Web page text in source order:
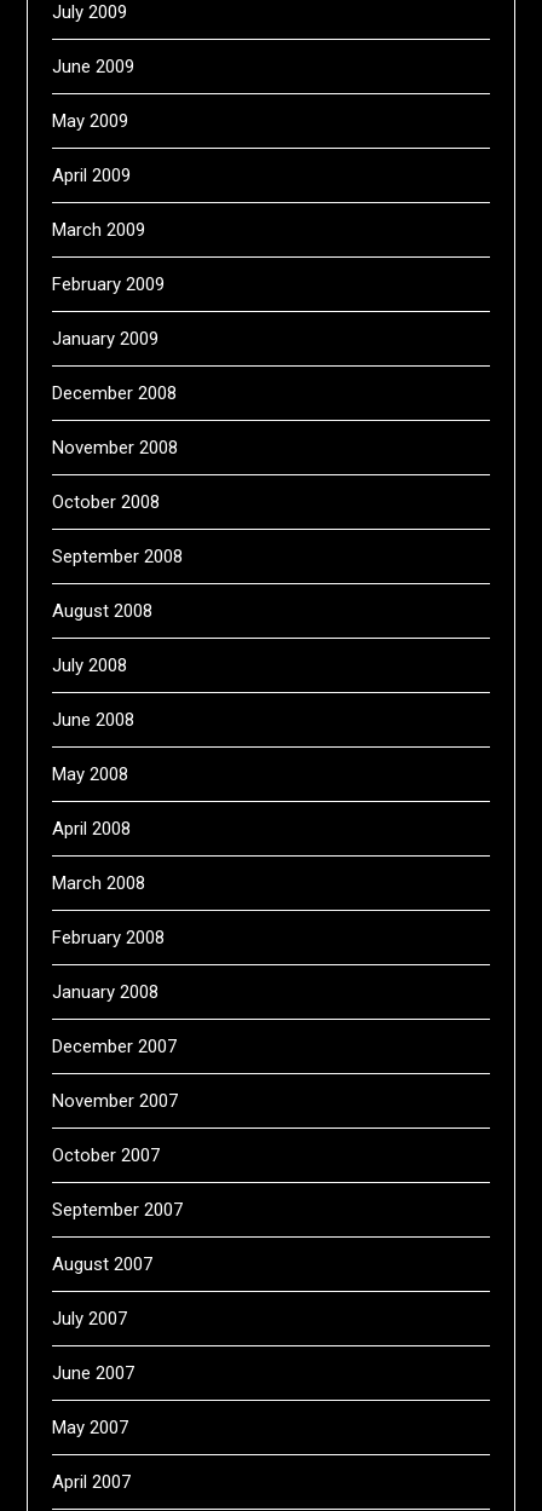
July 2009
June 2009
May 2009
April 2009
March 2009
February 2009
January 2009
December 2008
November 2008
October 2008
September 2008
August 2008
July 2008
June 2008
May 2008
April 2008
March 2008
February 2008
January 2008
December 2007
November 2007
October 2007
September 2007
August 2007
July 2007
June 2007
May 2007
April 2007